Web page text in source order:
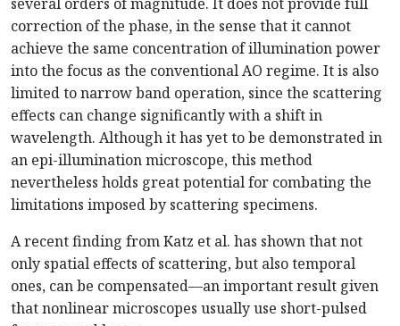
several orders of magnitude. It does not provide full
correction of the phase, in the sense that it cannot
achieve the same concentration of illumination power
into the focus as the conventional AO regime. It is also
limited to narrow band operation, since the scattering
effects can change significantly with a shift in
wavelength. Although it has yet to be demonstrated in
an epi-illumination microscope, this method
nevertheless holds great potential for combating the
limitations imposed by scattering specimens.
A recent finding from Katz et al. has shown that not
only spatial effects of scattering, but also temporal
ones, can be compensated—an important result given
that nonlinear microscopes usually use short-pulsed